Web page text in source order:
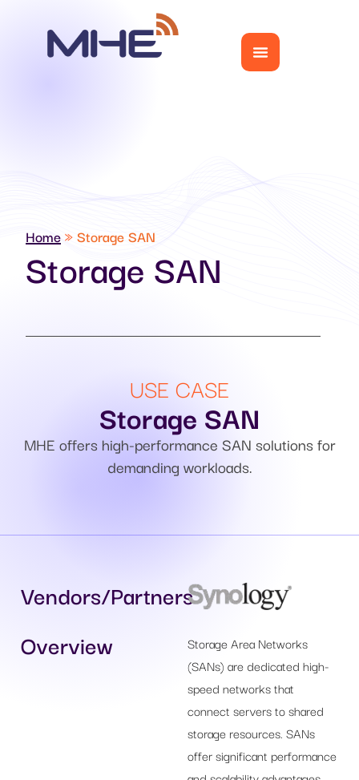
Home»Storage SAN
Storage SAN
USE CASE
Storage SAN
MHE offers high-performance SAN solutions for
demanding workloads.
Vendors/Partners
Overview
Storage Area Networks
(SANs) are dedicated high-
speed networks that
connect servers to shared
storage resources. SANs
offer significant performance